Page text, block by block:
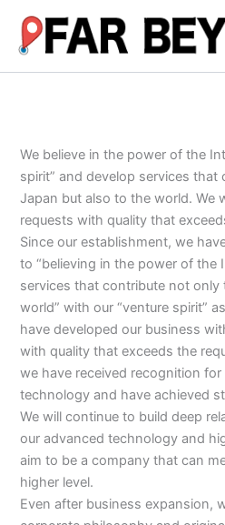
ス
We believe in the power of the
spirit” and develop services
Japan but also to the world. We
requests with quality that
Since our establishment, we
to “believing in the power of the
services that contribute not
world” with our “venture spirit”
have developed our business
with quality that exceeds the
we have received recognition
technology and have achieved
We will continue to build deep
our advanced technology and
aim to be a company that can
higher level.
Even after business expansion,